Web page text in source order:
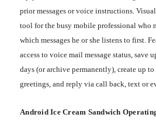
prior messages or voice instructions.
tool for the busy mobile professional who
which messages he or she listens to first.
access to voice mail message status, save
days (or archive permanently), create up
greetings, and reply via call back, text or
Android Ice Cream Sandwich